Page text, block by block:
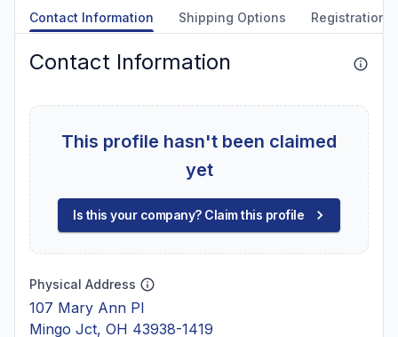
Contact Information Shipping Options Registration
Contact Information
This profile hasn't been claimed
yet
Is this your company? Claim this profile
Physical Address
107 Mary Ann Pl
Mingo Jct, OH 43938-1419